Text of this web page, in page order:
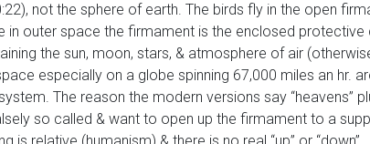
not the sphere of earth. The birds fly in the open
in outer space the firmament is the enclosed protective
the sun, moon, stars, & atmosphere of air
especially on a globe spinning 67,000 miles an hr.
The reason the modern versions say “heavens”
so called & want to open up the firmament to a